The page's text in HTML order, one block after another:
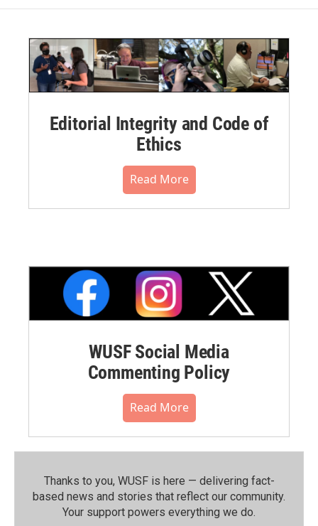
Editorial Integrity and Code of
Ethics
Read More
WUSF Social Media
Commenting Policy
Read More
Thanks to you, WUSF is here — delivering fact-
based news and stories that reflect our community.⁠
Your support powers everything we do.